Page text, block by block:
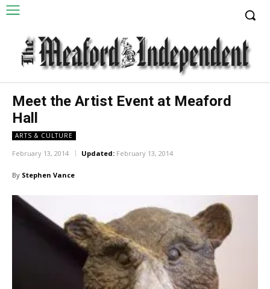
Meet the Artist Event at Meaford
Hall
ARTS & CULTURE
February 13, 2014 Updated: February 13, 2014
By Stephen Vance